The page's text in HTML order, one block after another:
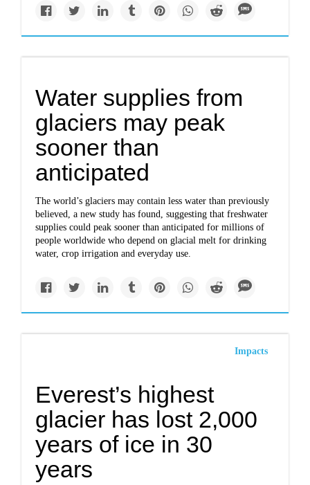
Water supplies from
glaciers may peak
sooner than
anticipated
The world’s glaciers may contain less water than previously
believed, a new study has found, suggesting that freshwater
supplies could peak sooner than anticipated for millions of
people worldwide who depend on glacial melt for drinking
water, crop irrigation and everyday use.
Impacts
Everest’s highest
glacier has lost 2,000
years of ice in 30
years